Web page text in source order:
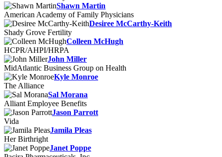
Shawn Martin
American Academy of Family Physicians
Desiree McCarthy-Keith
Shady Grove Fertility
Colleen McHugh
HCPR/AHPI/HRPA
John Miller
MidAtlantic Business Group on Health
Kyle Monroe
The Alliance
Sal Morana
Alliant Employee Benefits
Jason Parrott
Vida
Jamila Pleas
Her Birthright
Janet Poppe